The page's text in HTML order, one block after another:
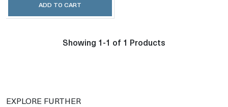
ADD TO CART
Showing 1-1 of 1 Products
EXPLORE FURTHER